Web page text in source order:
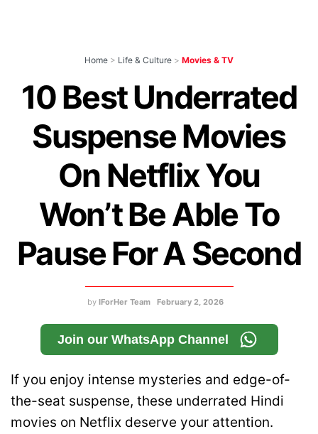
Home > Life & Culture > Movies & TV
10 Best Underrated
Suspense Movies
On Netflix You
Won’t Be Able To
Pause For A Second
by IForHer Team February 2, 2026
Join our WhatsApp Channel
If you enjoy intense mysteries and edge-of-
the-seat suspense, these underrated Hindi
movies on Netflix deserve your attention.